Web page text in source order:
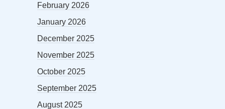
February 2026
January 2026
December 2025
November 2025
October 2025
September 2025
August 2025